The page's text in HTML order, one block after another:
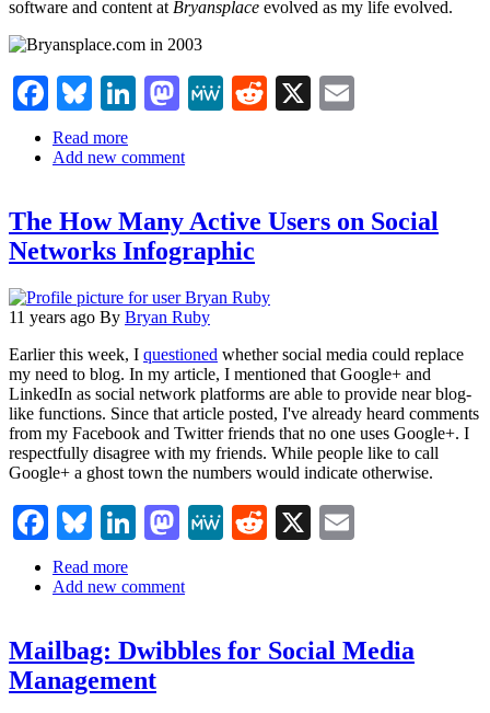
software and content at Bryansplace evolved as my life evolved.
Facebook
Bluesky
LinkedIn
Mastodon
MeWeReddit
X
Read more
Bryan
Media
Killed
My
Website
Add new comment
The How Many Active Users on Social
Networks Infographic
11 years ago By Bryan Ruby
Earlier this week, I questioned whether social media could replace
my need to blog. In my article, I mentioned that Google+ and
LinkedIn as social network platforms are able to provide near blog-
like functions. Since that article posted, I've already heard comments
from my Facebook and Twitter friends that no one uses Google+. I
respectfully disagree with my friends. While people like to call
Google+ a ghost town the numbers would indicate otherwise.
Facebook
Bluesky
LinkedIn
Mastodon
MeWeReddit
X
Read more
The
Active
Users
on
Add new comment
Mailbag: Dwibbles for Social Media
Management